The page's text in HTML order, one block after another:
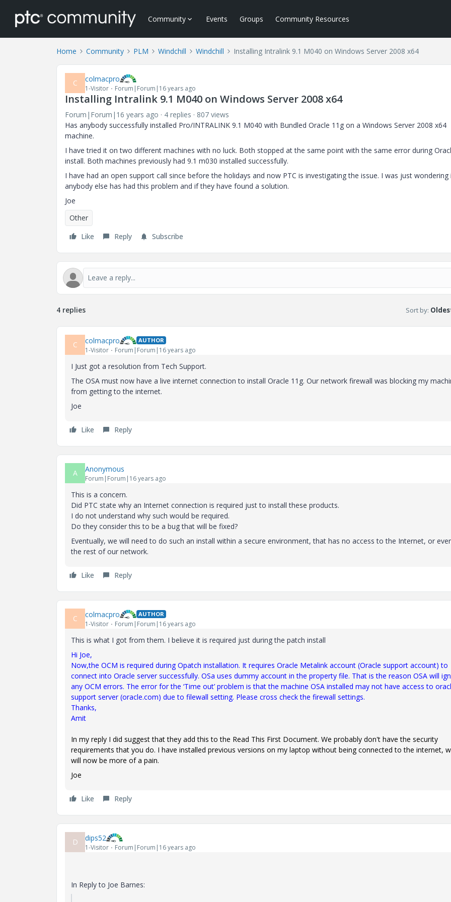
Community Events Groups Community Resources
Home Community PLM Windchill Windchill Installing Intralink 9.1 M040 on Windows Server 2008 x64
C colmacpro
1-Visitor Forum|Forum|16 years ago
Installing Intralink 9.1 M040 on Windows Server 2008 x64
Forum|Forum|16 years ago 4 replies
807 views
Has anybody successfully installed Pro/INTRALINK 9.1 M040 with Bundled Oracle 11g on a Windows Server 2008 x64
machine.
I have tried it on two different machines with no luck. Both stopped at the same point with the same error during
install. Both machines previously had 9.1 m030 installed successfully.
I have had an open support call since before the holidays and now PTC is investigating the issue. I was just wondering
anybody else has had this problem and if they have found a solution.
Joe
Other
Like
Reply Subscribe
4 replies Sort by:
C colmacpro AUTHOR
1-Visitor Forum|Forum|16 years ago
I Just got a resolution from Tech Support.
The OSA must now have a live internet connection to install Oracle 11g. Our network firewall was blocking my
from getting to the internet.
Joe
Like Reply
A Anonymous
Forum|Forum|16 years ago
This is a concern.
Did PTC state why an Internet connection is required just to install these products.
I do not understand why such would be required.
Do they consider this to be a bug that will be fixed?
Eventually, we will need to do such an install within a secure environment, that has no access to the Internet, or
the rest of our network.
Like Reply
C colmacpro AUTHOR
1-Visitor Forum|Forum|16 years ago
This is what I got from them. I believe it is required just during the patch install
Hi Joe,
Now,the OCM is required during Opatch installation. It requires Oracle Metalink account (Oracle support account) to
connect into Oracle server successfully. OSa uses dummy account in the property file. That is the reason OSA will
any OCM errors. The error for the ‘Time out’ problem is that the machine OSA installed may not have access to
support server (oracle.com) due to filewall setting. Please cross check the firewall settings.
Thanks,
Amit
In my reply I did suggest that they add this to the Read This First Document. We probably don't have the security
requirements that you do. I have installed previous versions on my laptop without being connected to the internet,
will now be more of a pain.
Joe
Like Reply
D dips52
1-Visitor Forum|Forum|16 years ago
In Reply to Joe Barnes: